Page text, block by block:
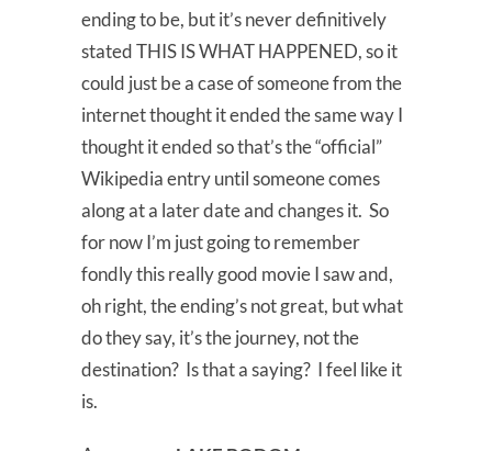
ending to be, but it’s never definitively
stated THIS IS WHAT HAPPENED, so it
could just be a case of someone from the
internet thought it ended the same way I
thought it ended so that’s the “official”
Wikipedia entry until someone comes
along at a later date and changes it. So
for now I’m just going to remember
fondly this really good movie I saw and,
oh right, the ending’s not great, but what
do they say, it’s the journey, not the
destination? Is that a saying? I feel like it
is.